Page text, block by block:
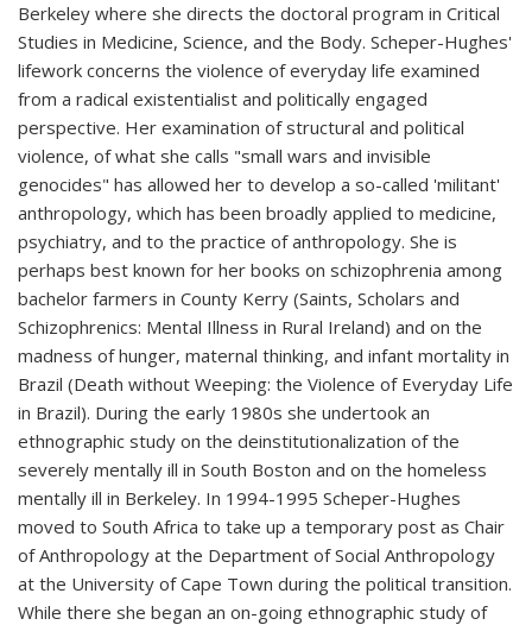
Berkeley where she directs the doctoral program in Critical
Studies in Medicine, Science, and the Body. Scheper-Hughes'
lifework concerns the violence of everyday life examined
from a radical existentialist and politically engaged
perspective. Her examination of structural and political
violence, of what she calls "small wars and invisible
genocides" has allowed her to develop a so-called 'militant'
anthropology, which has been broadly applied to medicine,
psychiatry, and to the practice of anthropology. She is
perhaps best known for her books on schizophrenia among
bachelor farmers in County Kerry (Saints, Scholars and
Schizophrenics: Mental Illness in Rural Ireland) and on the
madness of hunger, maternal thinking, and infant mortality in
Brazil (Death without Weeping: the Violence of Everyday Life
in Brazil). During the early 1980s she undertook an
ethnographic study on the deinstitutionalization of the
severely mentally ill in South Boston and on the homeless
mentally ill in Berkeley. In 1994-1995 Scheper-Hughes
moved to South Africa to take up a temporary post as Chair
of Anthropology at the Department of Social Anthropology
at the University of Cape Town during the political transition.
While there she began an on-going ethnographic study of